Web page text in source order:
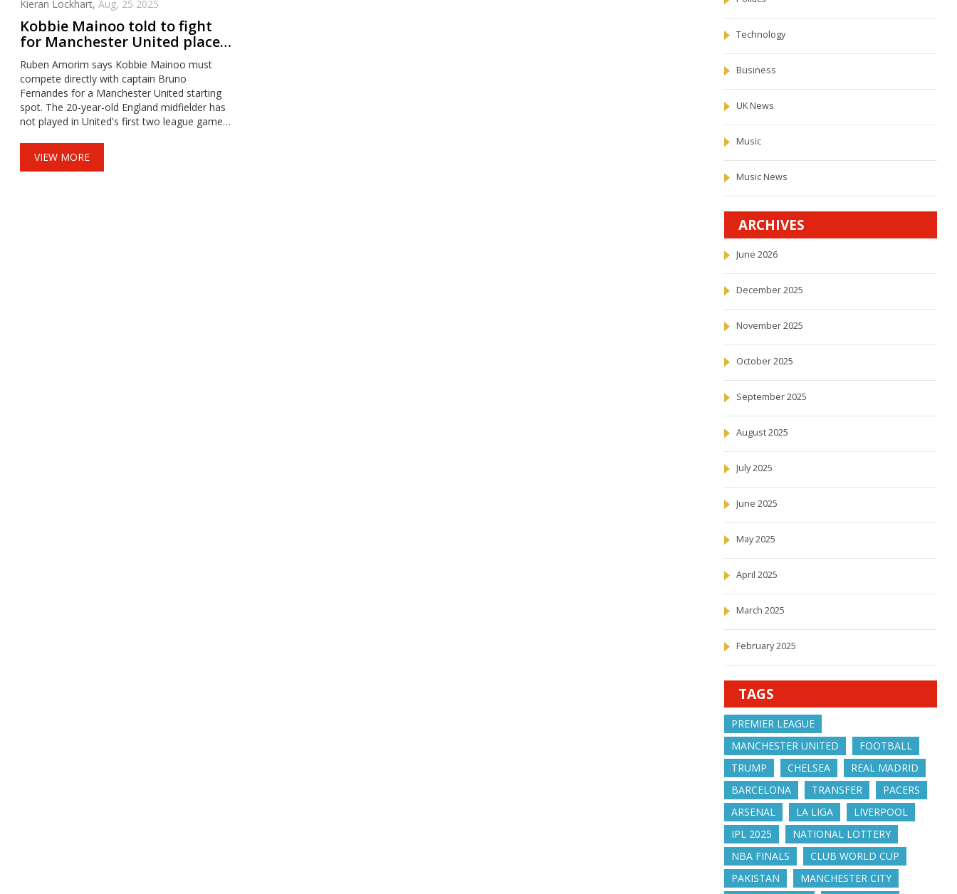
Kieran Lockhart, Aug, 25 2025
Kobbie Mainoo told to fight
for Manchester United place
as Amorim backs Bruno
Ruben Amorim says Kobbie Mainoo must
compete directly with captain Bruno
Fernandes for a Manchester United starting
spot. The 20-year-old England midfielder has
not played in United's first two league games
Mason Mount in multiple roles, and turned to
VIEW MORE
Technology
Business
UK News
Music
Music News
ARCHIVES
June 2026
December 2025
November 2025
October 2025
September 2025
August 2025
July 2025
June 2025
May 2025
April 2025
March 2025
February 2025
TAGS
PREMIER LEAGUE
MANCHESTER UNITED
FOOTBALL
TRUMP
CHELSEA
REAL MADRID
BARCELONA
TRANSFER
PACERS
ARSENAL
LA LIGA
LIVERPOOL
IPL 2025
NATIONAL LOTTERY
NBA FINALS
CLUB WORLD CUP
PAKISTAN
MANCHESTER CITY